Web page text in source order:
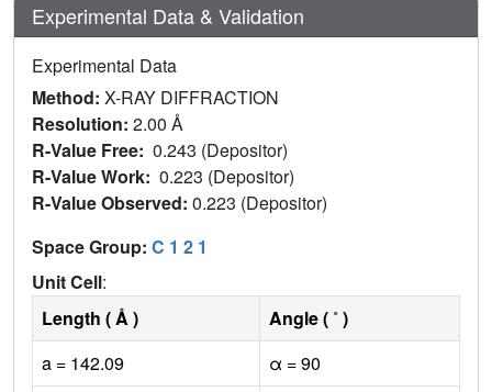
Experimental Data & Validation
Experimental Data
Method: X-RAY DIFFRACTION
Resolution: 2.00 Å
R-Value Free: 0.243 (Depositor)
R-Value Work: 0.223 (Depositor)
R-Value Observed: 0.223 (Depositor)
Space Group: C 1 2 1
Unit Cell:
Length ( Å )
Angle ( ˚ )
a = 142.09
α = 90